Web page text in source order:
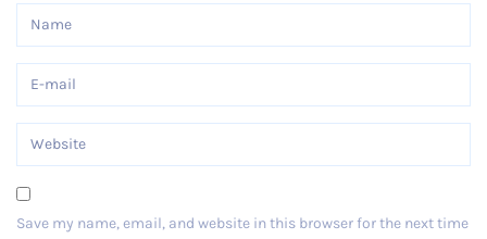
Save my name, email, and website in this browser for the next time